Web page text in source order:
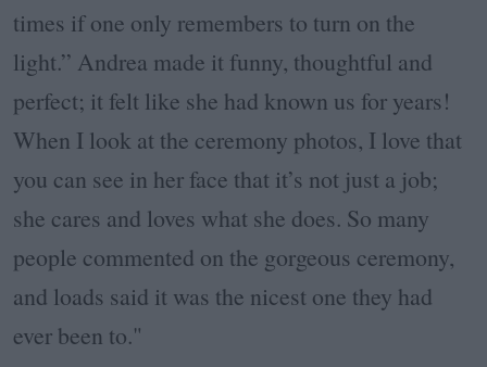
times if one only remembers to turn on the
light.” Andrea made it funny, thoughtful and
perfect; it felt like she had known us for years!
When I look at the ceremony photos, I love that
you can see in her face that it’s not just a job;
she cares and loves what she does. So many
people commented on the gorgeous ceremony,
and loads said it was the nicest one they had
ever been to."